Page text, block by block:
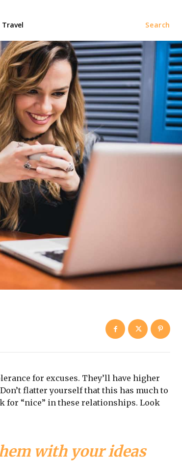
Search
Travel
for excuses. They’ll have higher
flatter yourself that this has much to
for “nice” in these relationships. Look
with your ideas